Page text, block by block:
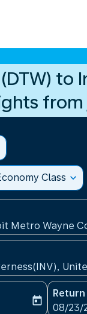
to
from
Class expand_more
Metro Wayne
date-
today
Return
fc-
08/23/